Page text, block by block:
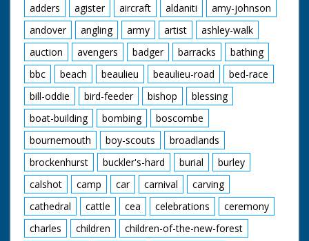
adders
agister aircraft aldaniti
amy-johnson
andover
angling army artist
ashley-walk
auction
avengers badger barracks
bathing
bbc
beach beaulieu beaulieu-road
bed-race
bill-oddie
bird-feeder bishop
blessing
boat-building
bombing
boscombe
bournemouth
boy-scouts
broadlands
brockenhurst
buckler's-hard burial
burley
calshot
camp car carnival
carving
cathedral
cattle cea celebrations
ceremony
charles
children
children-of-the-new-forest